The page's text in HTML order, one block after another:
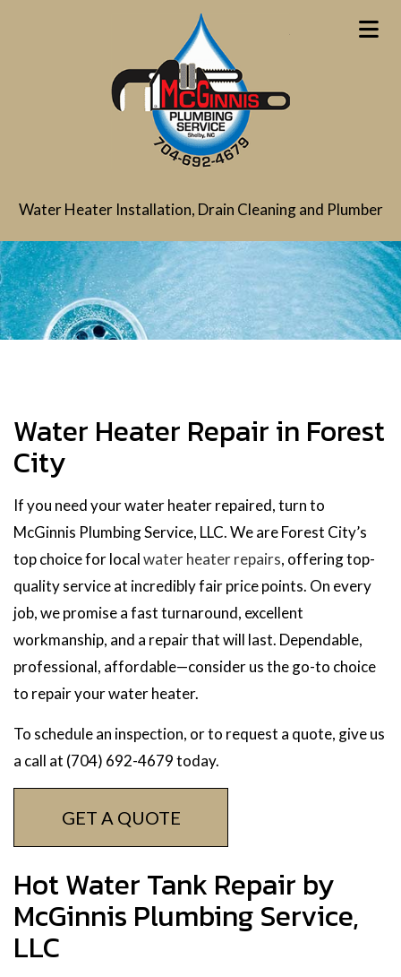
Water Heater Installation, Drain Cleaning and Plumber
Water Heater Repair in Forest
City
If you need your water heater repaired, turn to
McGinnis Plumbing Service, LLC. We are Forest City’s
top choice for localwater heater repairs, offering top-
quality service at incredibly fair price points. On every
job, we promise a fast turnaround, excellent
workmanship, and a repair that will last. Dependable,
professional, affordable—consider us the go-to choice
to repair your water heater.
To schedule an inspection, or to request a quote, give us
a call at (704) 692-4679 today.
GET A QUOTE
Hot Water Tank Repair by
McGinnis Plumbing Service,
LLC